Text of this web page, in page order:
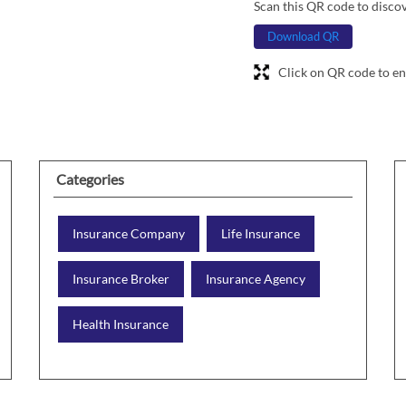
Scan this QR code to
Download QR
Click on QR code to
Categories
Insurance Company Life Insurance
Insurance Broker Insurance Agency
Health Insurance